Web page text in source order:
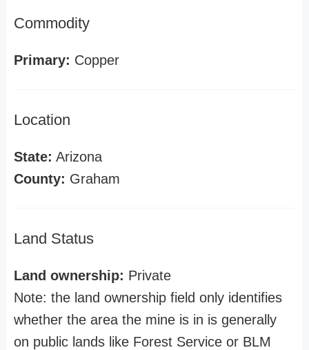
Commodity
Primary: Copper
Location
State: Arizona
County: Graham
Land Status
Land ownership: Private
Note: the land ownership field only identifies
whether the area the mine is in is generally
on public lands like Forest Service or BLM